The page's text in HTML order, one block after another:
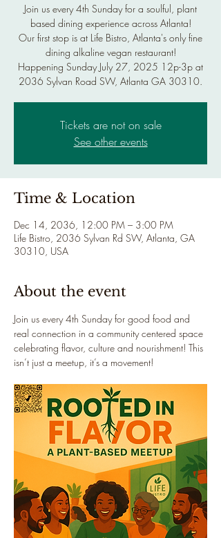
Join us every 4th Sunday for a soulful, plant
based dining experience across Atlanta!
Our first stop is at Life Bistro, Atlanta's only fine
dining alkaline vegan restaurant!
Happening Sunday July 27, 2025 12p-3p at
2036 Sylvan Road SW, Atlanta GA 30310.
Tickets are not on sale
See other events
Time & Location
Dec 14, 2036, 12:00 PM – 3:00 PM
Life Bistro, 2036 Sylvan Rd SW, Atlanta, GA
30310, USA
About the event
Join us every 4th Sunday for good food and
real connection in a community centered space
celebrating flavor, culture and nourishment! This
isn’t just a meetup, it’s a movement!